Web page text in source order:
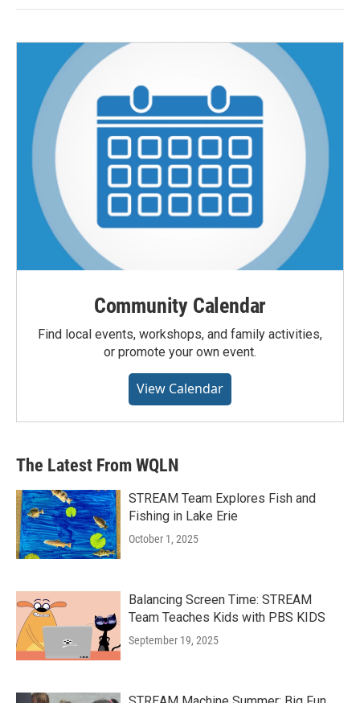
Community Calendar
Find local events, workshops, and family activities,
or promote your own event.
View Calendar
The Latest From WQLN
STREAM Team Explores Fish and
Fishing in Lake Erie
October 1, 2025
Balancing Screen Time: STREAM
Team Teaches Kids with PBS KIDS
September 19, 2025